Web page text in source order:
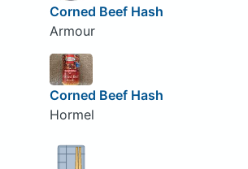
Corned Beef Hash
Armour
Corned Beef Hash
Hormel